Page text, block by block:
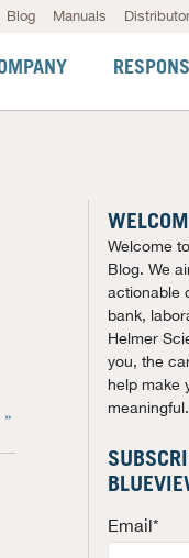
Blog Manuals
Welcome
Blog. We
actionable
bank,
Helmer
you, the
help make
meaningful.
Email*